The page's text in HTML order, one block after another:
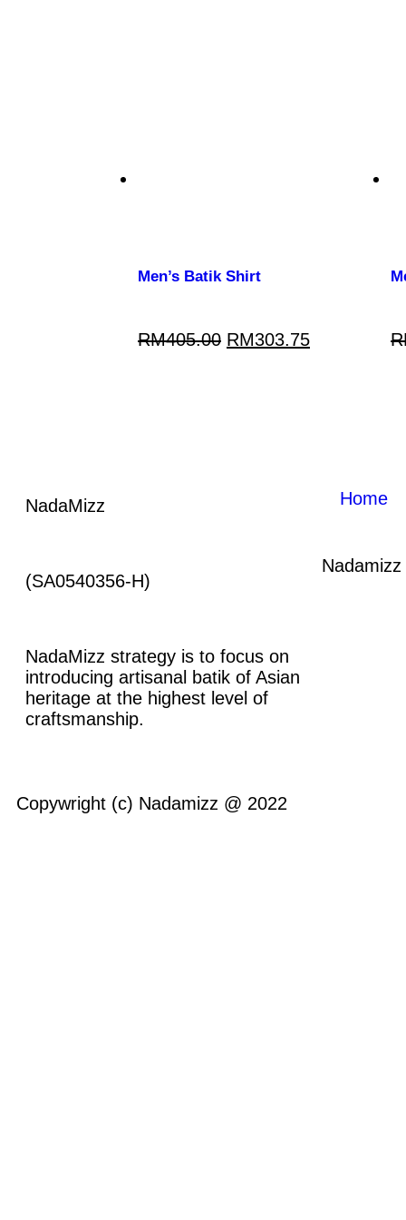
Men’s Batik Shirt
RM405.00 RM303.75
NadaMizz
(SA0540356-H)
NadaMizz strategy is to focus on
introducing artisanal batik of Asian
heritage at the highest level of
craftsmanship.
Home
Nadamizz
Copywright (c) Nadamizz @ 2022